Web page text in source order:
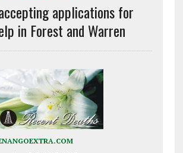
applications for
in Forest and Warren